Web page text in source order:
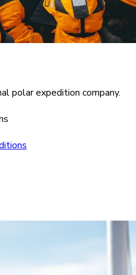
polar expedition company.